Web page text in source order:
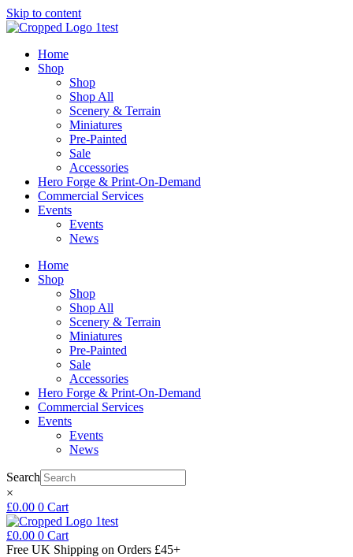
Skip to content
Home
Shop
Shop
Shop All
Scenery & Terrain
Miniatures
Pre-Painted
Sale
Accessories
Hero Forge & Print-On-Demand
Commercial Services
Events
Events
News
Home
Shop
Shop
Shop All
Scenery & Terrain
Miniatures
Pre-Painted
Sale
Accessories
Hero Forge & Print-On-Demand
Commercial Services
Events
Events
News
Search
×
£0.00 0 Cart
£0.00 0 Cart
Free UK Shipping on Orders £45+